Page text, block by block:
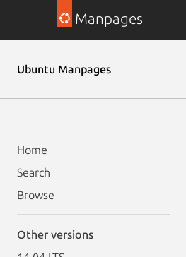
Manpages
Ubuntu Manpages
Home
Search
Browse
Other versions